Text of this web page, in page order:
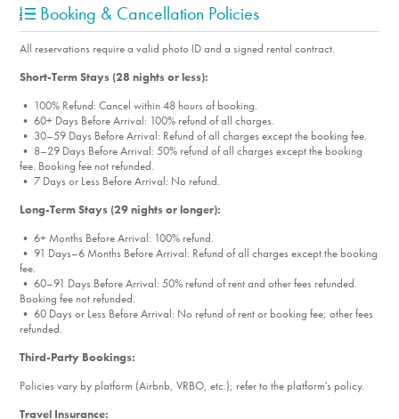
Booking & Cancellation Policies
All reservations require a valid photo ID and a signed rental contract.
Short-Term Stays (28 nights or less):
• 100% Refund: Cancel within 48 hours of booking.
• 60+ Days Before Arrival: 100% refund of all charges.
• 30–59 Days Before Arrival: Refund of all charges except the booking fee.
• 8–29 Days Before Arrival: 50% refund of all charges except the booking
fee. Booking fee not refunded.
• 7 Days or Less Before Arrival: No refund.
Long-Term Stays (29 nights or longer):
• 6+ Months Before Arrival: 100% refund.
• 91 Days–6 Months Before Arrival: Refund of all charges except the booking
fee.
• 60–91 Days Before Arrival: 50% refund of rent and other fees refunded.
Booking fee not refunded.
• 60 Days or Less Before Arrival: No refund of rent or booking fee; other fees
refunded.
Third-Party Bookings:
Policies vary by platform (Airbnb, VRBO, etc.); refer to the platform's policy.
Travel Insurance: